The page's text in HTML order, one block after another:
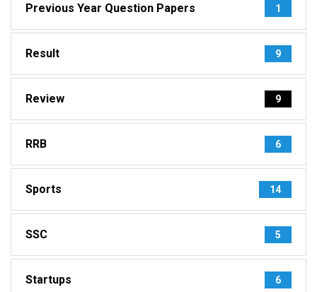
Previous Year Question Papers 1
Result 9
Review 9
RRB 6
Sports 14
SSC 5
Startups 6